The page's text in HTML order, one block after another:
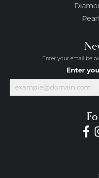
Enter your email
Enter